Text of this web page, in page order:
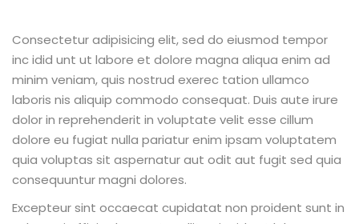
Consectetur adipisicing elit, sed do eiusmod tempor
inc idid unt ut labore et dolore magna aliqua enim ad
minim veniam, quis nostrud exerec tation ullamco
laboris nis aliquip commodo consequat. Duis aute irure
dolor in reprehenderit in voluptate velit esse cillum
dolore eu fugiat nulla pariatur enim ipsam voluptatem
quia voluptas sit aspernatur aut odit aut fugit sed quia
consequuntur magni dolores.
Excepteur sint occaecat cupidatat non proident sunt in